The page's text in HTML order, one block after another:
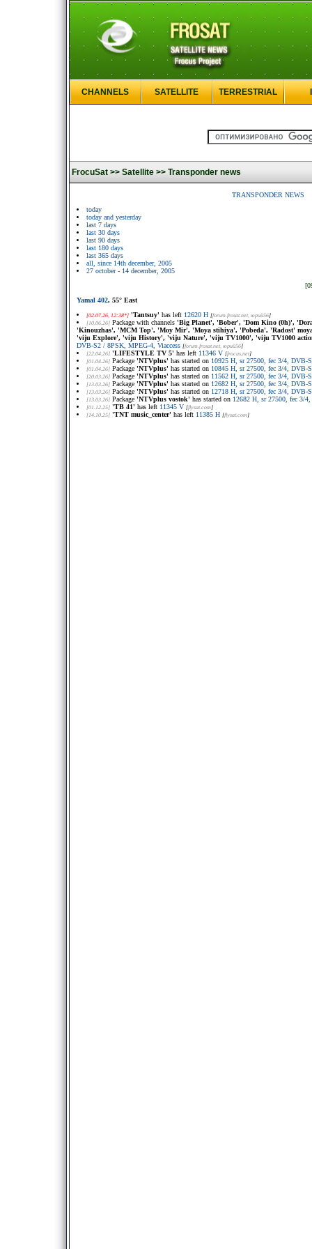
CHANNELS SATELLITE TERRESTRIAL
FrocuSat >> Satellite >> Transponder news
TRANSPONDER NEWS
today
today and yesterday
last 7 days
last 30 days
last 90 days
last 180 days
last 365 days
all, since 14th december, 2005
27 october - 14 december, 2005
Yamal 402, 55° East
[02.07.26, 12:38*] 'Tantsuy' has left 12620 H [forum.frosat.net, юрий56]
[10.06.26] Package with channels 'Big Planet', 'Bober', 'Dom Kino (0h)',
'Kinouzhas', 'MCM Top', 'Moy Mir', 'Moya stihiya', 'Pobeda', 'Radost'
'viju Explore', 'viju History', 'viju Nature', 'viju TV1000', 'viju TV1000
DVB-S2 / 8PSK, MPEG-4, Viaccess [forum.frosat.net, юрий56]
[22.04.26] 'LIFESTYLE TV 5' has left 11346 V [frocus.net]
[01.04.26] Package 'NTVplus' has started on 10925 H, sr 27500, fec 3/4, DVB-
[01.04.26] Package 'NTVplus' has started on 10845 H, sr 27500, fec 3/4, DVB-
[20.03.26] Package 'NTVplus' has started on 11562 H, sr 27500, fec 3/4, DVB-
[13.03.26] Package 'NTVplus' has started on 12682 H, sr 27500, fec 3/4, DVB-
[13.03.26] Package 'NTVplus' has started on 12718 H, sr 27500, fec 3/4, DVB-
[13.03.26] Package 'NTVplus vostok' has started on 12682 H, sr 27500, fec 3/
[01.12.25] 'TB 41' has left 11345 V [flysat.com]
[14.10.25] 'TNT music_center' has left 11385 H [flysat.com]